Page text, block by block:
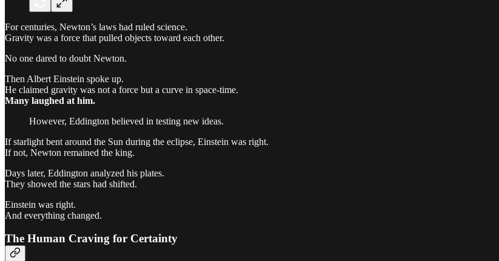
For centuries, Newton’s laws had ruled science.
Gravity was a force that pulled objects toward each other.
No one dared to doubt Newton.
Then Albert Einstein spoke up.
He claimed gravity was not a force but a curve in space-time.
Many laughed at him.
However, Eddington believed in testing new ideas.
If starlight bent around the Sun during the eclipse, Einstein was right.
If not, Newton remained the king.
Days later, Eddington analyzed his plates.
They showed the stars had shifted.
Einstein was right.
And everything changed.
The Human Craving for Certainty